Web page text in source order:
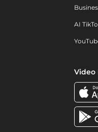
AI
Video